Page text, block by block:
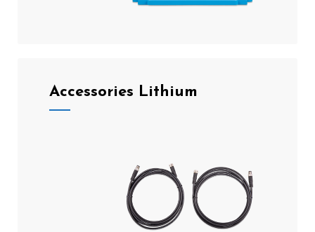
Accessories Lithium